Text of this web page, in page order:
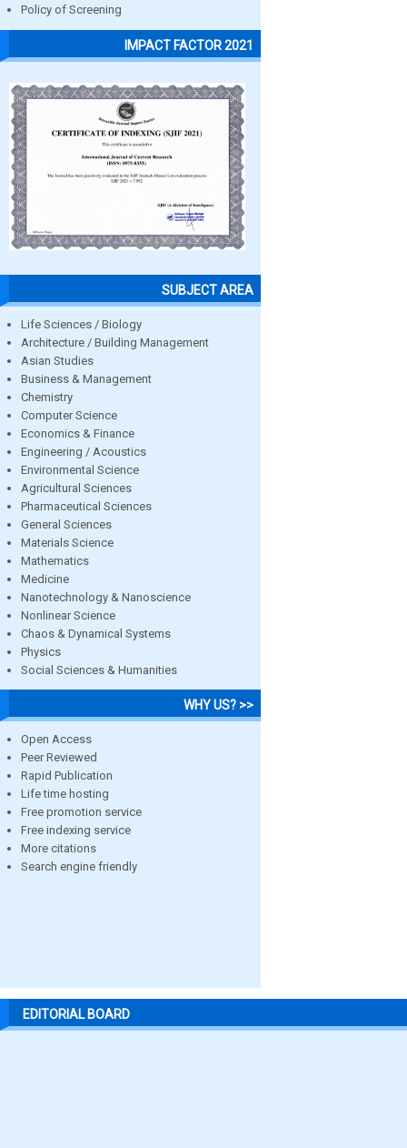
Policy of Screening
IMPACT FACTOR 2021
SUBJECT AREA
Life Sciences / Biology
Architecture / Building Management
Asian Studies
Business & Management
Chemistry
Computer Science
Economics & Finance
Engineering / Acoustics
Environmental Science
Agricultural Sciences
Pharmaceutical Sciences
General Sciences
Materials Science
Mathematics
Medicine
Nanotechnology & Nanoscience
Nonlinear Science
Chaos & Dynamical Systems
Physics
Social Sciences & Humanities
WHY US? >>
Open Access
Peer Reviewed
Rapid Publication
Life time hosting
Free promotion service
Free indexing service
More citations
Search engine friendly
EDITORIAL BOARD